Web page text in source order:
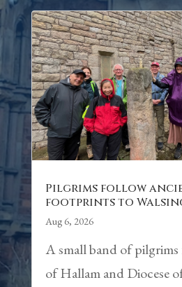
Pilgrims follow
footprints to
Aug 6, 2026
A small band of pilgrims
of Hallam and Diocese